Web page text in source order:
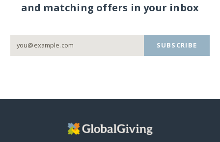
and matching offers in your inbox
SUBSCRIBE